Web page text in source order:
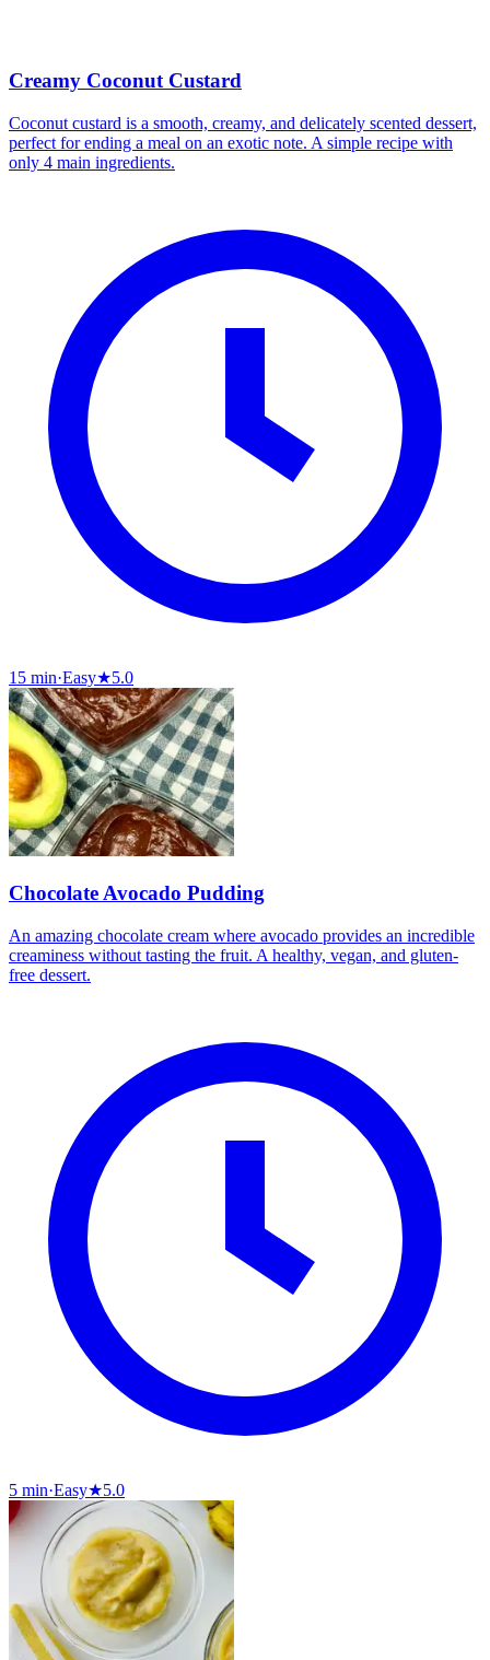
Creamy Coconut Custard
Coconut custard is a smooth, creamy, and delicately scented dessert,
perfect for ending a meal on an exotic note. A simple recipe with
only 4 main ingredients.
15 min·Easy★5.0
Chocolate Avocado Pudding
An amazing chocolate cream where avocado provides an incredible
creaminess without tasting the fruit. A healthy, vegan, and gluten-
free dessert.
5 min·Easy★5.0